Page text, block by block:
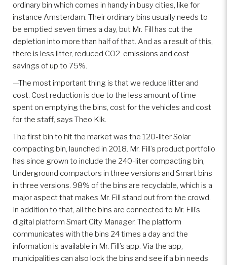
ordinary bin which comes in handy in busy cities, like for
instance Amsterdam. Their ordinary bins usually needs to
be emptied seven times a day, but Mr. Fill has cut the
depletion into more than half of that. And as a result of this,
there is less litter, reduced CO2 emissions and cost
savings of up to 75%.
—The most important thing is that we reduce litter and
cost. Cost reduction is due to the less amount of time
spent on emptying the bins, cost for the vehicles and cost
for the staff, says Theo Kik.
The first bin to hit the market was the 120-liter Solar
compacting bin, launched in 2018. Mr. Fill’s product portfolio
has since grown to include the 240-liter compacting bin,
Underground compactors in three versions and Smart bins
in three versions. 98% of the bins are recyclable, which is a
major aspect that makes Mr. Fill stand out from the crowd.
In addition to that, all the bins are connected to Mr. Fill’s
digital platform Smart City Manager. The platform
communicates with the bins 24 times a day and the
information is available in Mr. Fill’s app. Via the app,
municipalities can also lock the bins and see if a bin needs